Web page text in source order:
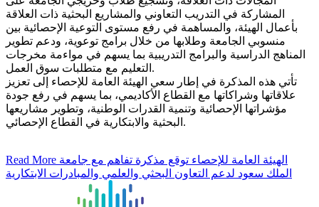
المشاركة في التدريب التعاوني والمشاريع البحثية ذات العلاقة
بأعمال الهيئة، والمساهمة في رفع مستوى التوعية الإحصائية بين
منسوبي الجامعة وطلابها من خلال برامج توعوية، ودعم تطوير
المناهج الدراسية والبرامج التدريبية بما يسهم في مواءمة مخرجات
التعليم مع متطلبات سوق العمل.
تأتي هذه المذكرة في إطار سعي الهيئة العامة للإحصاء إلى تعزيز
علاقاتها وشراكاتها مع القطاع الأكاديمي، بما يسهم في رفع جودة
مؤشراتها الإحصائية وتنمية القدرات الوطنية، وتطوير مشاريعها
البحثية والابتكارية في القطاع الإحصائي.
Read More
الملك سعود لدعم التعاون البحثي والعلمي والمبادرات الابتكارية